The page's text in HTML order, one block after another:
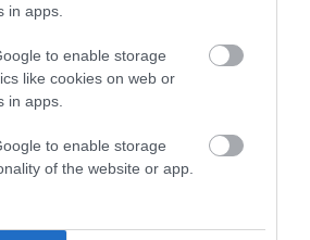
in apps.
to enable storage
like cookies on web or
in apps.
to enable storage
of the website or app.
of Plastic
intertwined with the fossil
they are petroleum-based
short-term use, there is a